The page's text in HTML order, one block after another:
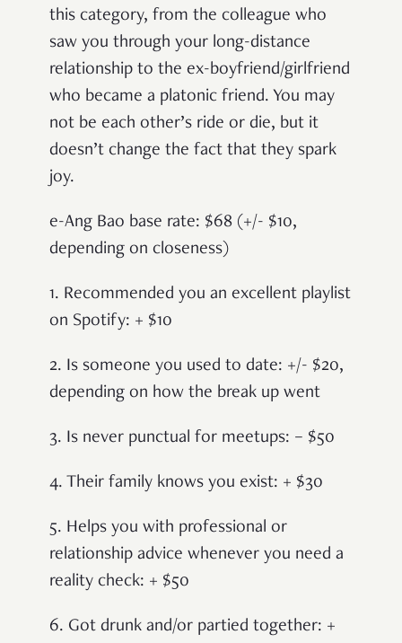
this category, from the colleague who
saw you through your long-distance
relationship to the ex-boyfriend/girlfriend
who became a platonic friend. You may
not be each other’s ride or die, but it
doesn’t change the fact that they spark
joy.
e-Ang Bao base rate: $68 (+/- $10,
depending on closeness)
1. Recommended you an excellent playlist
on Spotify: + $10
2. Is someone you used to date: +/- $20,
depending on how the break up went
3. Is never punctual for meetups: – $50
4. Their family knows you exist: + $30
5. Helps you with professional or
relationship advice whenever you need a
reality check: + $50
6. Got drunk and/or partied together: +